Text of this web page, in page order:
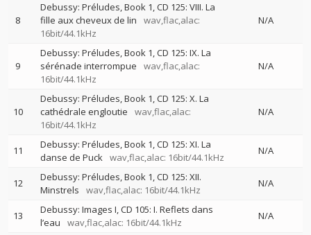
8
Debussy: Préludes, Book 1, CD 125: VIII. La
fille aux cheveux de lin
wav,flac,alac:
16bit/44.1kHz
N/A
9
Debussy: Préludes, Book 1, CD 125: IX. La
sérénade interrompue
wav,flac,alac:
16bit/44.1kHz
N/A
10
Debussy: Préludes, Book 1, CD 125: X. La
cathédrale engloutie
wav,flac,alac:
16bit/44.1kHz
N/A
11
Debussy: Préludes, Book 1, CD 125: XI. La
danse de Puck wav,flac,alac: 16bit/44.1kHz
N/A
12
Debussy: Préludes, Book 1, CD 125: XII.
Minstrels
wav,flac,alac: 16bit/44.1kHz
N/A
13
Debussy: Images I, CD 105: I. Reflets dans
l’eau
wav,flac,alac: 16bit/44.1kHz
N/A